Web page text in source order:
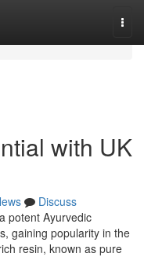
with UK
Discuss
potent Ayurvedic
gaining popularity in the
resin, known as pure